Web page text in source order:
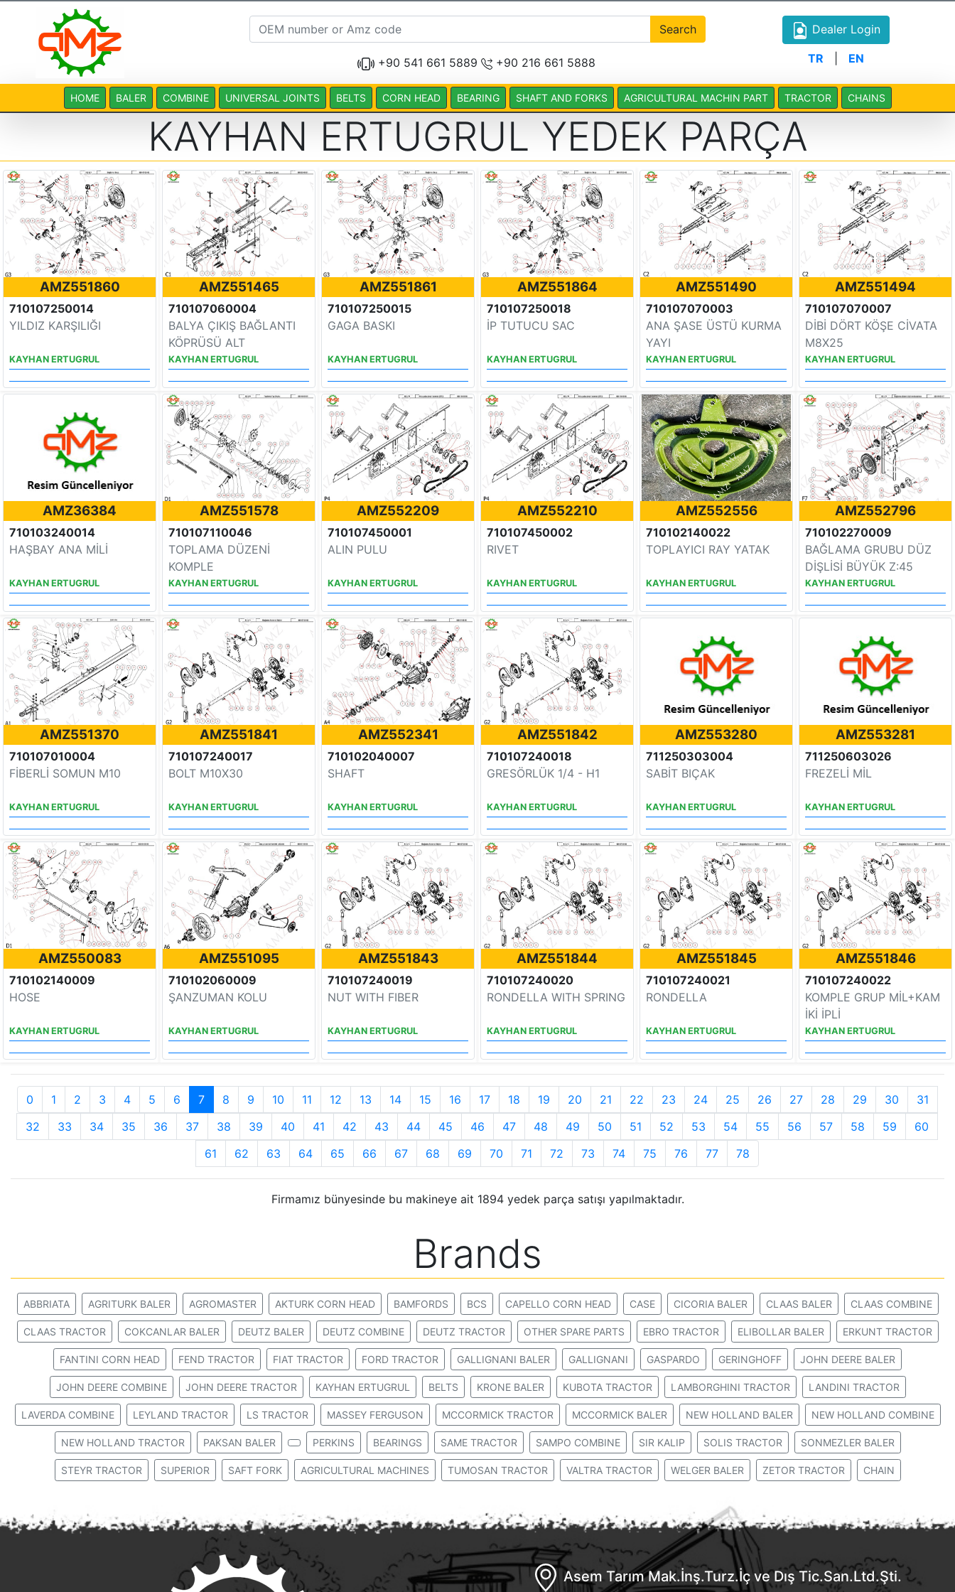
Search
+90 541 661 5889 +90 216 661 5888
Dealer Login
TR EN
HOME BALER COMBINE UNIVERSAL JOINTS BELTS CORN HEAD BEARING SHAFT AND FORKS AGRICULTURAL MACHIN PART TRACTOR CHAINS
KAYHAN ERTUGRUL YEDEK PARÇA
AMZ551860
710107250014
YILDIZ KARŞILIĞI
KAYHAN ERTUGRUL
AMZ551465
710107060004
BALYA ÇIKIŞ BAĞLANTI
KÖPRÜSÜ ALT
KAYHAN ERTUGRUL
AMZ551861
710107250015
GAGA BASKI
KAYHAN ERTUGRUL
AMZ551864
710107250018
İP TUTUCU SAC
KAYHAN ERTUGRUL
AMZ551490
710107070003
ANA ŞASE ÜSTÜ KURMA
YAYI
KAYHAN ERTUGRUL
AMZ551494
710107070007
DİBİ DÖRT KÖŞE CİVATA
M8X25
KAYHAN ERTUGRUL
AMZ36384
710103240014
HAŞBAY ANA MİLİ
KAYHAN ERTUGRUL
AMZ551578
710107110046
TOPLAMA DÜZENİ
KOMPLE
KAYHAN ERTUGRUL
AMZ552209
710107450001
ALIN PULU
KAYHAN ERTUGRUL
AMZ552210
710107450002
RIVET
KAYHAN ERTUGRUL
AMZ552556
710102140022
TOPLAYICI RAY YATAK
KAYHAN ERTUGRUL
AMZ552796
710102270009
BAĞLAMA GRUBU DÜZ
DİŞLİSİ BÜYÜK Z:45
KAYHAN ERTUGRUL
AMZ551370
710107010004
FİBERLİ SOMUN M10
KAYHAN ERTUGRUL
AMZ551841
710107240017
BOLT M10X30
KAYHAN ERTUGRUL
AMZ552341
710102040007
SHAFT
KAYHAN ERTUGRUL
AMZ551842
710107240018
GRESÖRLÜK 1/4 - H1
KAYHAN ERTUGRUL
AMZ553280
711250303004
SABİT BIÇAK
KAYHAN ERTUGRUL
AMZ553281
711250603026
FREZELİ MİL
KAYHAN ERTUGRUL
AMZ550083
710102140009
HOSE
KAYHAN ERTUGRUL
AMZ551095
710102060009
ŞANZUMAN KOLU
KAYHAN ERTUGRUL
AMZ551843
710107240019
NUT WITH FIBER
KAYHAN ERTUGRUL
AMZ551844
710107240020
RONDELLA WITH SPRING
KAYHAN ERTUGRUL
AMZ551845
710107240021
RONDELLA
KAYHAN ERTUGRUL
AMZ551846
710107240022
KOMPLE GRUP MİL+KAM
İKİ İPLİ
KAYHAN ERTUGRUL
0 1 2 3 4 5 6 7 8 9 10 11 12 13 14 15 16 17 18 19 20 21 22 23 24 25 26 27 28 29 30
31
32
33 34 35 36 37 38 39 40 41 42 43 44 45 46 47 48 49 50 51 52 53 54 55 56 57 58 59
60
61
62 63 64 65 66 67 68 69 70 71 72 73 74 75 76 77 78
Firmamız bünyesinde bu makineye ait 1894 yedek parça satışı yapılmaktadır.
Brands
ABBRIATA AGRITURK BALER AGROMASTER AKTURK CORN HEAD BAMFORDS BCS CAPELLO CORN HEAD CASE CICORIA BALER CLAAS BALER CLAAS COMBINE
CLAAS TRACTOR COKCANLAR BALER DEUTZ BALER DEUTZ COMBINE DEUTZ TRACTOR OTHER SPARE PARTS EBRO TRACTOR ELIBOLLAR BALER ERKUNT TRACTOR
FANTINI CORN HEAD FEND TRACTOR FIAT TRACTOR FORD TRACTOR GALLIGNANI BALER GALLIGNANI GASPARDO GERINGHOFF JOHN DEERE BALER
JOHN DEERE COMBINE JOHN DEERE TRACTOR KAYHAN ERTUGRUL BELTS KRONE BALER KUBOTA TRACTOR LAMBORGHINI TRACTOR LANDINI TRACTOR
LAVERDA COMBINE LEYLAND TRACTOR LS TRACTOR MASSEY FERGUSON MCCORMICK TRACTOR MCCORMICK BALER NEW HOLLAND BALER NEW HOLLAND COMBINE
NEW HOLLAND TRACTOR PAKSAN BALER PERKINS BEARINGS SAME TRACTOR SAMPO COMBINE SIR KALIP SOLIS TRACTOR SONMEZLER BALER
STEYR TRACTOR SUPERIOR SAFT FORK AGRICULTURAL MACHINES TUMOSAN TRACTOR VALTRA TRACTOR WELGER BALER ZETOR TRACTOR CHAIN
Asem Tarım Mak.İnş.Turz.İç ve Dış Tic.San.Ltd.Şti.